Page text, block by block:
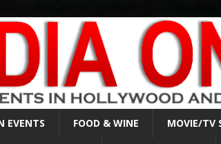
EVENTS FOOD & WINE MOVIE/TV